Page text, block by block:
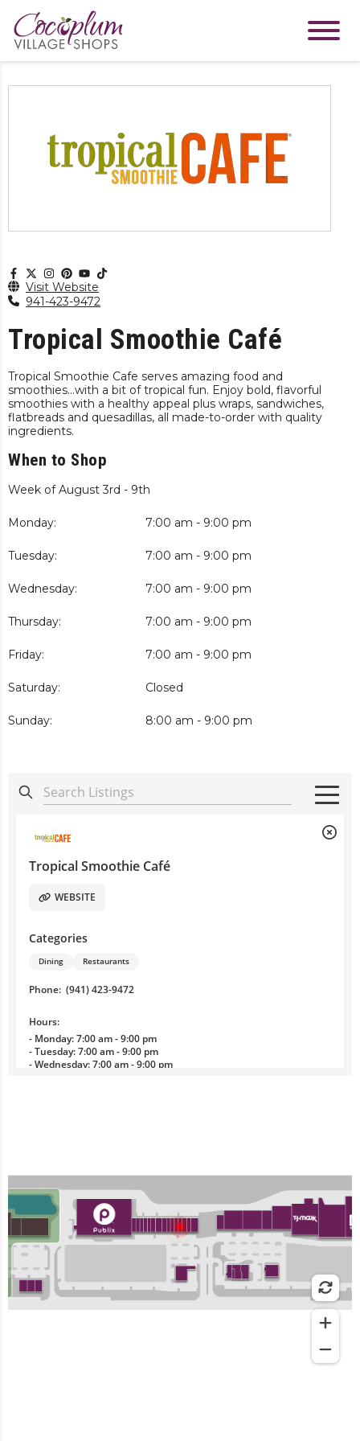
Visit Website
941-423-9472
Tropical Smoothie Café
Tropical Smoothie Cafe serves amazing food and
smoothies…with a bit of tropical fun. Enjoy bold, flavorful
smoothies with a healthy appeal plus wraps, sandwiches,
flatbreads and quesadillas, all made-to-order with quality
ingredients.
When to Shop
Week of August 3rd - 9th
Monday: 7:00 am - 9:00 pm
Tuesday: 7:00 am - 9:00 pm
Wednesday: 7:00 am - 9:00 pm
Thursday: 7:00 am - 9:00 pm
Friday: 7:00 am - 9:00 pm
Saturday: Closed
Sunday: 8:00 am - 9:00 pm